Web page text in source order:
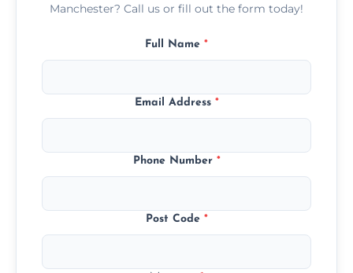
Manchester? Call us or fill out the form today!
Full Name *
Email Address *
Phone Number *
Post Code *